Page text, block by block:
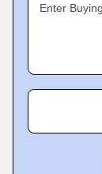
Enter